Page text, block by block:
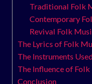
Traditional Folk
Contemporary
Revival Folk
The Lyrics of Folk
The Instruments
The Influence of
Conclusion